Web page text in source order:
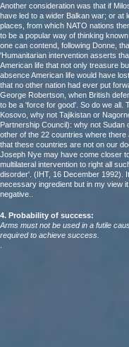
Another consideration was that if
have led to a wider Balkan war; or at
places, from which NATO nations
to be a popular way of thinking
one can contend, following Donne,
'Humanitarian intervention asserts
American life that not only treasure
absence American life would have
that no other nation had ever put
George Robertson, when British
to be a 'force for good'. So do we all.
Kosovo, why not Tajikistan or
Partnership Council): why not
other of the 22 countries where
that these countries are not on our
Joseph Nye may have come closer
multilateral intervention to right all
disorder'. (IHT, 16 December 1992).
necessary ingredient but in my view
negative..
4. Probability of success:
Arms must not be used in a futile
required to achieve success.